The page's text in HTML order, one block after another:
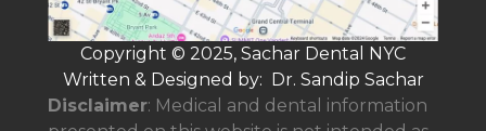
Copyright © 2025, Sachar Dental NYC
Written & Designed by: Dr. Sandip Sachar
Disclaimer: Medical and dental information